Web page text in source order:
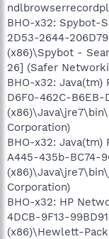
BHO-x32: Spybot-
2D53-2644-
(x86)\Spybot -
26] (Safer
BHO-x32: Java(tm)
D6F0-462C-B6EB-
Corporation)
BHO-x32:
A445-435b-BC74-
Corporation)
BHO-x32: HP
4DCB-9F13-
(x86)\Hewlett-